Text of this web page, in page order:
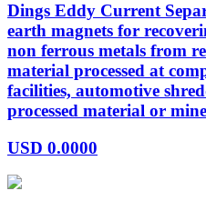
Dings Eddy Current
earth magnets for
non ferrous metals from
material processed at
facilities, automotive
processed material or
USD 0.0000